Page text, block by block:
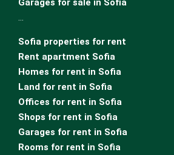
Garages for sale in Sofia
Sofia properties for rent
Rent apartment Sofia
Homes for rent in Sofia
Land for rent in Sofia
Offices for rent in Sofia
Shops for rent in Sofia
Garages for rent in Sofia
Rooms for rent in Sofia